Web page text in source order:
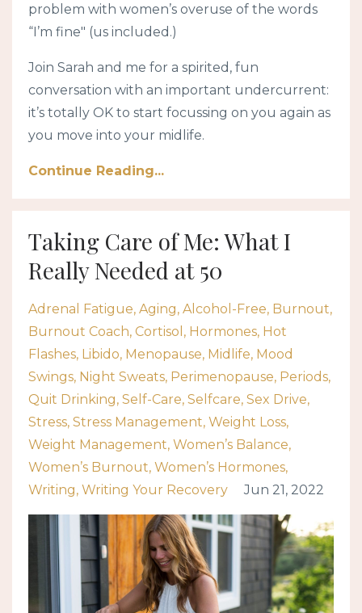
problem with women’s overuse of the words
“I’m fine" (us included.)
Join Sarah and me for a spirited, fun
conversation with an important undercurrent:
it’s totally OK to start focussing on you again as
you move into your midlife.
Continue Reading...
Taking Care of Me: What I
Really Needed at 50
Adrenal Fatigue Aging Alcohol-Free Burnout
Burnout Coach Cortisol Hormones Hot
Flashes Libido Menopause Midlife Mood
Swings Night Sweats Perimenopause Periods
Quit Drinking Self-Care Selfcare Sex Drive
Stress Stress Management Weight Loss
Weight Management Women’s Balance
Women’s Burnout Women’s Hormones
Writing Writing Your Recovery Jun 21, 2022